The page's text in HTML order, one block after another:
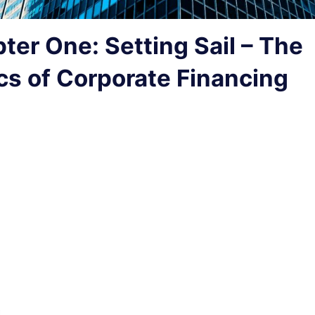
One: Setting Sail – The
of Corporate Financing